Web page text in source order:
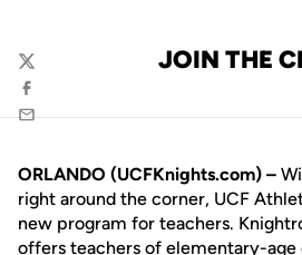
JOIN THE
Twitter
Facebook
Email
ORLANDO (UCFKnights.com) –
right around the corner, UCF
new program for teachers.
offers teachers of elementary-